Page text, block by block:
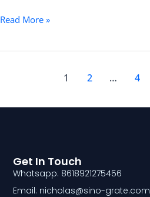
Read More »
1 2 … 4
Get In Touch
Whatsapp: 8618921275456
Email: nicholas@sino-grate.com